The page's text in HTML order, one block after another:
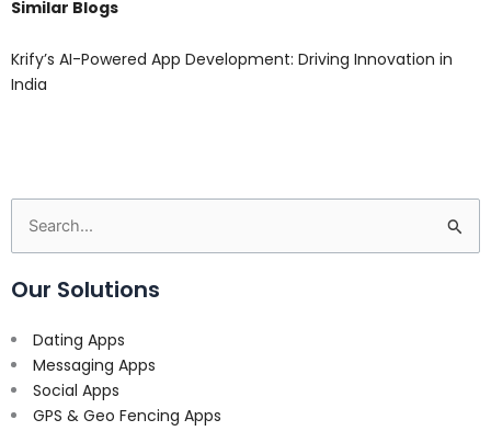
Similar Blogs
Krify’s AI-Powered App Development: Driving Innovation in
India
Search
for:
Our Solutions
Dating Apps
Messaging Apps
Social Apps
GPS & Geo Fencing Apps